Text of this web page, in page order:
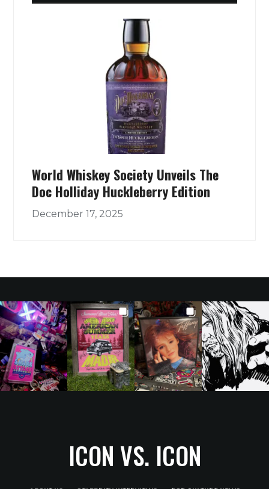
World Whiskey Society Unveils The
Doc Holliday Huckleberry Edition
December 17, 2025
ICON VS. ICON